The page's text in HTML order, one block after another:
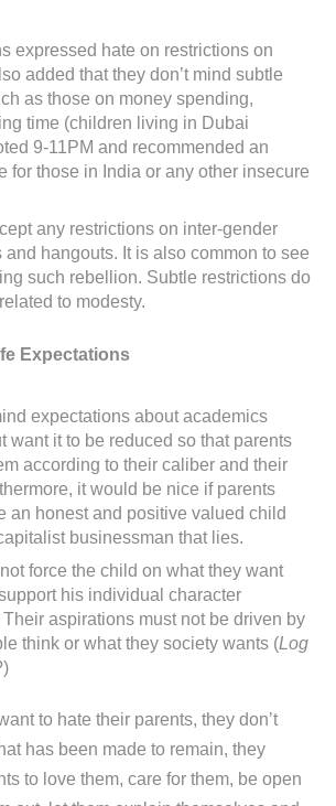
expressed hate on restrictions on
added that they don’t mind subtle
as those on money spending,
time (children living in Dubai
9-11PM and recommended an
for those in India or any other insecure
any restrictions on inter-gender
and hangouts. It is also common to see
such rebellion. Subtle restrictions do
to modesty.
Expectations
expectations about academics
want it to be reduced so that parents
according to their caliber and their
it would be nice if parents
an honest and positive valued child
businessman that lies.
force the child on what they want
his individual character
aspirations must not be driven by
think or what they society wants (Log
to hate their parents, they don’t
has been made to remain, they
to love them, care for them, be open